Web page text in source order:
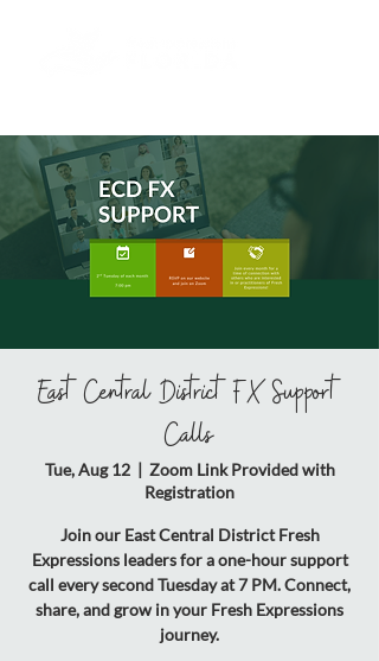
East Central District FX Support
Calls
Tue, Aug 12
  |
Zoom Link Provided with
Registration
Join our East Central District Fresh
Expressions leaders for a one-hour support
call every second Tuesday at 7 PM. Connect,
share, and grow in your Fresh Expressions
journey.